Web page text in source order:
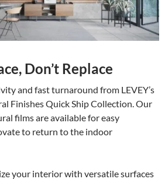
Don’t Replace
and fast turnaround from LEVEY’s
Finishes Quick Ship Collection. Our
films are available for easy
to return to the indoor
your interior with versatile surfaces